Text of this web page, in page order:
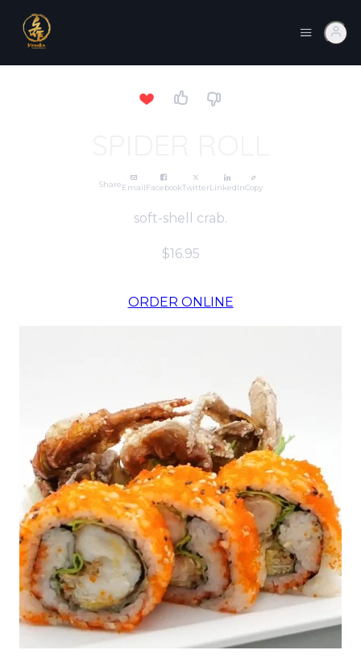
ShareEmailFacebookTwitterLinkedInCopy
soft-shell crab.
$16.95
ORDER ONLINE